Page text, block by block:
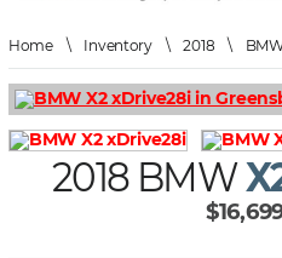
Home\ Inventory\2018 \
2018 BMW